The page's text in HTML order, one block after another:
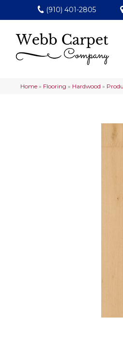
(910) 401-2805
Home » Flooring » Hardwood »